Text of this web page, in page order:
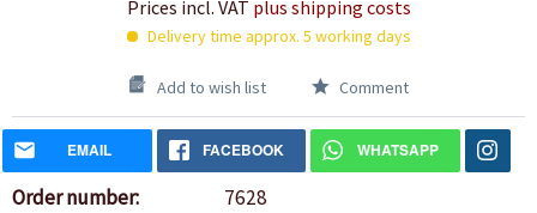
Prices incl. VAT plus shipping costs
Delivery time approx. 5 working days
Add to wish list Comment
EMAIL FACEBOOK WHATSAPP
Order number: 7628